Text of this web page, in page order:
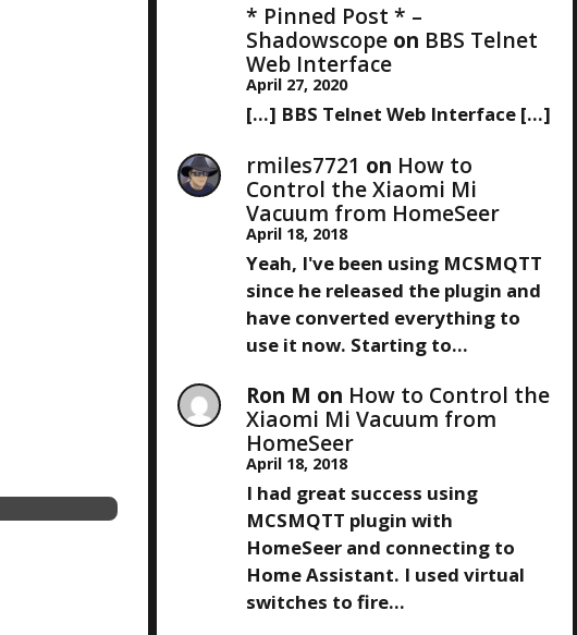
* Pinned Post * –
Shadowscopeon BBS Telnet
Web Interface
April 27, 2020
[…] BBS Telnet Web Interface […]
rmiles7721 on How to
Control the Xiaomi Mi
Vacuum from HomeSeer
April 18, 2018
Yeah, I've been using MCSMQTT
since he released the plugin and
have converted everything to
use it now. Starting to…
Ron M on How to Control the
Xiaomi Mi Vacuum from
HomeSeer
April 18, 2018
I had great success using
MCSMQTT plugin with
HomeSeer and connecting to
Home Assistant. I used virtual
switches to fire…